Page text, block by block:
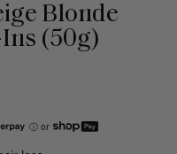
Blonde
(50g)
ⓘ or